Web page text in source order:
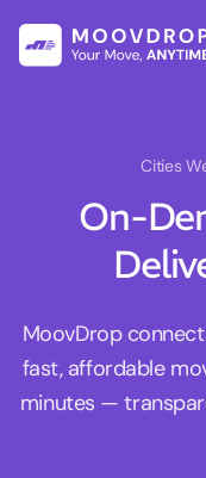
Cities
On-
MoovDrop
fast, affordable
minutes —